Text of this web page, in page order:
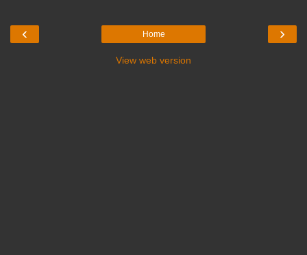
‹ ›
Home
View web version